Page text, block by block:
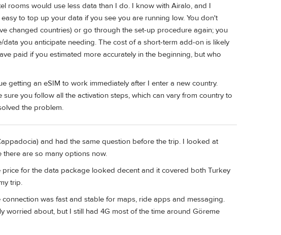
rooms would use less data than I do. I know with Airalo, and I
to top up your data if you see you are running low. You don't
changed countries) or go through the set-up procedure again; you
you anticipate needing. The cost of a short-term add-on is likely
paid if you estimated more accurately in the beginning, but who
getting an eSIM to work immediately after I enter a new country.
you follow all the activation steps, which can vary from country to
the problem.
and had the same question before the trip. I looked at
are so many options now.
for the data package looked decent and it covered both Turkey
trip.
was fast and stable for maps, ride apps and messaging.
worried about, but I still had 4G most of the time around Göreme